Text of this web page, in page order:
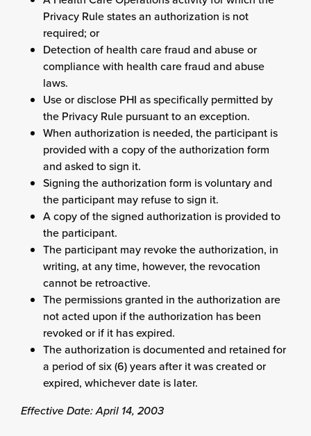
Privacy Rule states an authorization is not
required; or
Detection of health care fraud and abuse or
compliance with health care fraud and abuse
laws.
Use or disclose PHI as specifically permitted by
the Privacy Rule pursuant to an exception.
When authorization is needed, the participant is
provided with a copy of the authorization form
and asked to sign it.
Signing the authorization form is voluntary and
the participant may refuse to sign it.
A copy of the signed authorization is provided to
the participant.
The participant may revoke the authorization, in
writing, at any time, however, the revocation
cannot be retroactive.
The permissions granted in the authorization are
not acted upon if the authorization has been
revoked or if it has expired.
The authorization is documented and retained for
a period of six (6) years after it was created or
expired, whichever date is later.
Effective Date: April 14, 2003